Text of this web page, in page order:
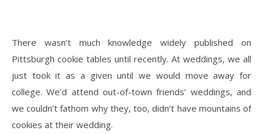
There wasn’t much knowledge widely published on
Pittsburgh cookie tables until recently. At weddings, we all
just took it as a given until we would move away for
college. We’d attend out-of-town friends’ weddings, and
we couldn’t fathom why they, too, didn’t have mountains of
cookies at their wedding.